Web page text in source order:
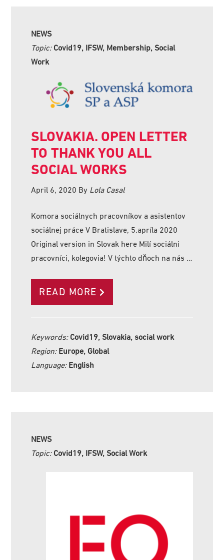
NEWS
Topic: Covid19, IFSW, Membership, Social
Work
SLOVAKIA. OPEN LETTER
TO THANK YOU ALL
SOCIAL WORKS
April 6, 2020 By Lola Casal
Komora sociálnych pracovníkov a asistentov
sociálnej práce V Bratislave, 5.apríla 2020
Original version in Slovak here Milí sociálni
pracovníci, kolegovia! V týchto dňoch na nás …
READ MORE
Keywords: Covid19, Slovakia, social work
Region: Europe, Global
Language: English
NEWS
Topic: Covid19, IFSW, Social Work